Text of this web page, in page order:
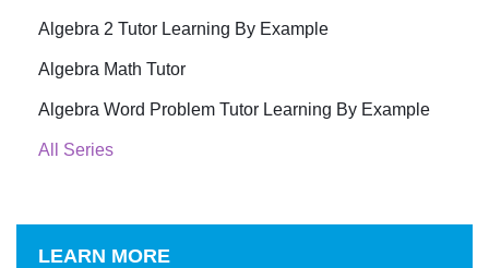
Algebra 2 Tutor Learning By Example
Algebra Math Tutor
Algebra Word Problem Tutor Learning By Example
All Series
LEARN MORE